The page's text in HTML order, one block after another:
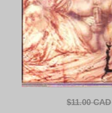
$11.00 CAD